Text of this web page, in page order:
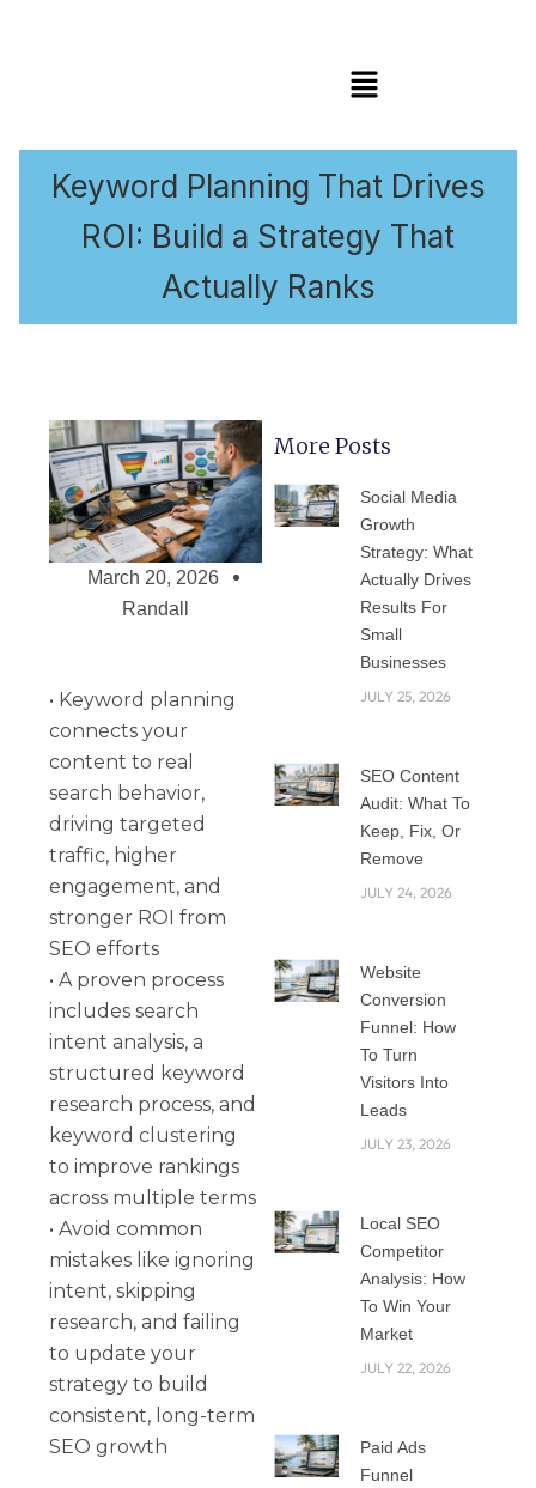
Menu
Keyword Planning That Drives
ROI: Build a Strategy That
Actually Ranks
March 20, 2026
Randall
• Keyword planning
connects your
content to real
search behavior,
driving targeted
traffic, higher
engagement, and
stronger ROI from
SEO efforts
• A proven process
includes search
intent analysis, a
structured keyword
research process, and
keyword clustering
to improve rankings
across multiple terms
• Avoid common
mistakes like ignoring
intent, skipping
research, and failing
to update your
strategy to build
consistent, long-term
SEO growth
More Posts
Social Media
Growth
Strategy: What
Actually Drives
Results For
Small
Businesses
JULY 25, 2026
SEO Content
Audit: What To
Keep, Fix, Or
Remove
JULY 24, 2026
Website
Conversion
Funnel: How
To Turn
Visitors Into
Leads
JULY 23, 2026
Local SEO
Competitor
Analysis: How
To Win Your
Market
JULY 22, 2026
Paid Ads
Funnel